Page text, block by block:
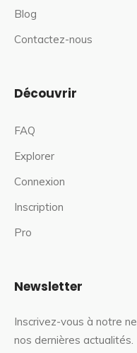
Blog
Contactez-nous
Découvrir
FAQ
Explorer
Connexion
Inscription
Pro
Newsletter
Inscrivez-vous à notre
nos dernières actualités.